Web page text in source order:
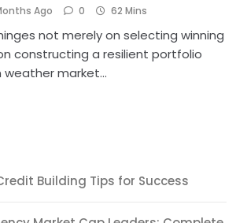
Ago 0 62 Mins
not merely on selecting winning
constructing a resilient portfolio
market…
Building Tips for Success